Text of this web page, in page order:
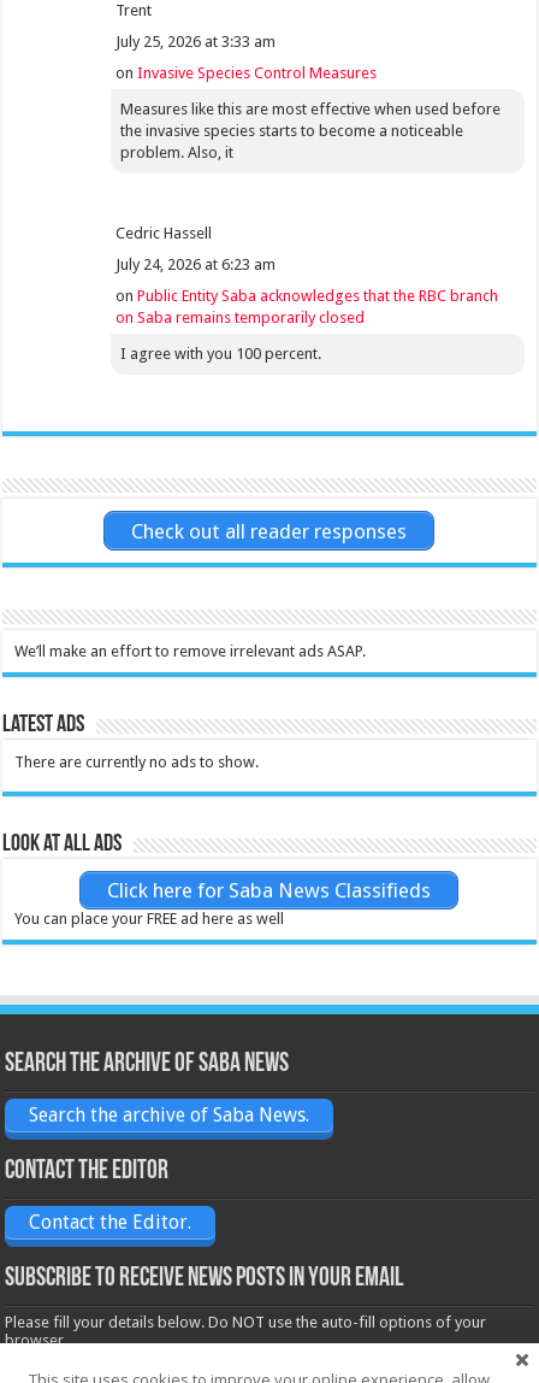
Trent
July 25, 2026 at 3:33 am
onInvasive Species Control Measures
Measures like this are most effective when used before
the invasive species starts to become a noticeable
problem. Also, it
Cedric Hassell
July 24, 2026 at 6:23 am
onPublic Entity Saba acknowledges that the RBC branch
on Saba remains temporarily closed
I agree with you 100 percent.
Check out all reader responses
We’ll make an effort to remove irrelevant ads ASAP.
Latest Ads
There are currently no ads to show.
Look at all ads
Click here for Saba News Classifieds
You can place your FREE ad here as well
Search the archive of Saba News
Search the archive of Saba News.
Contact the Editor
Contact the Editor.
Subscribe to receive News posts in your email
Please fill your details below. Do NOT use the auto-fill options of your
browser.
Name*